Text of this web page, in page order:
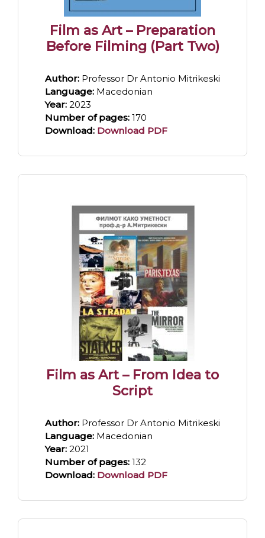
Film as Art – Preparation
Before Filming (Part Two)
Author: Professor Dr Antonio Mitrikeski
Language: Macedonian
Year: 2023
Number of pages: 170
Download: Download PDF
Film as Art – From Idea to
Script
Author: Professor Dr Antonio Mitrikeski
Language: Macedonian
Year: 2021
Number of pages: 132
Download: Download PDF